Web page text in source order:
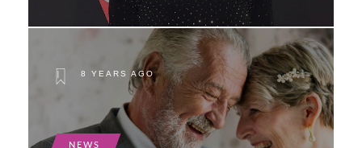
8 YEARS AGO
NEWS